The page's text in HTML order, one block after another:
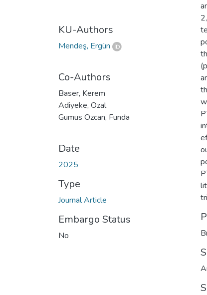
KU-Authors
Mendeş, Ergün
Co-Authors
Baser, Kerem
Adiyeke, Ozal
Gumus Ozcan, Funda
Date
2025
Type
Journal Article
Embargo Status
No